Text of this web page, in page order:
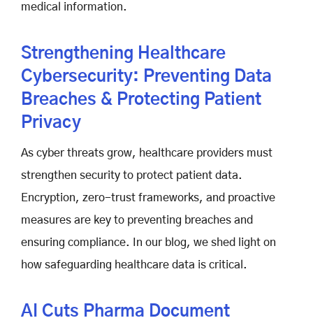
medical information.
Strengthening Healthcare
Cybersecurity: Preventing Data
Breaches & Protecting Patient
Privacy
As cyber threats grow, healthcare providers must
strengthen security to protect patient data.
Encryption, zero-trust frameworks, and proactive
measures are key to preventing breaches and
ensuring compliance. In our blog, we shed light on
how safeguarding healthcare data is critical.
AI Cuts Pharma Document